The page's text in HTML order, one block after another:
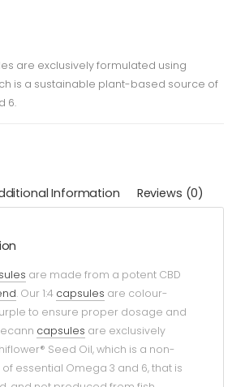
are exclusively formulated using
is a sustainable plant-based source of
6.
Information Reviews (0)
are made from a potent CBD
. Our 1:4 capsules are colour-
to ensure proper dosage and
capsules are exclusively
Seed Oil, which is a non-
essential Omega 3 and 6, that is